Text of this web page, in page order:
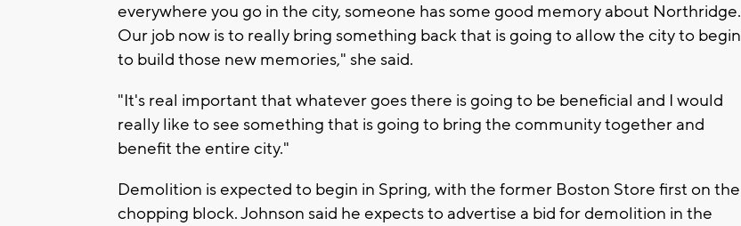
everywhere you go in the city, someone has some good memory about Northridge.
Our job now is to really bring something back that is going to allow the city to begin
to build those new memories," she said.
"It's real important that whatever goes there is going to be beneficial and I would
really like to see something that is going to bring the community together and
benefit the entire city."
Demolition is expected to begin in Spring, with the former Boston Store first on the
chopping block. Johnson said he expects to advertise a bid for demolition in the